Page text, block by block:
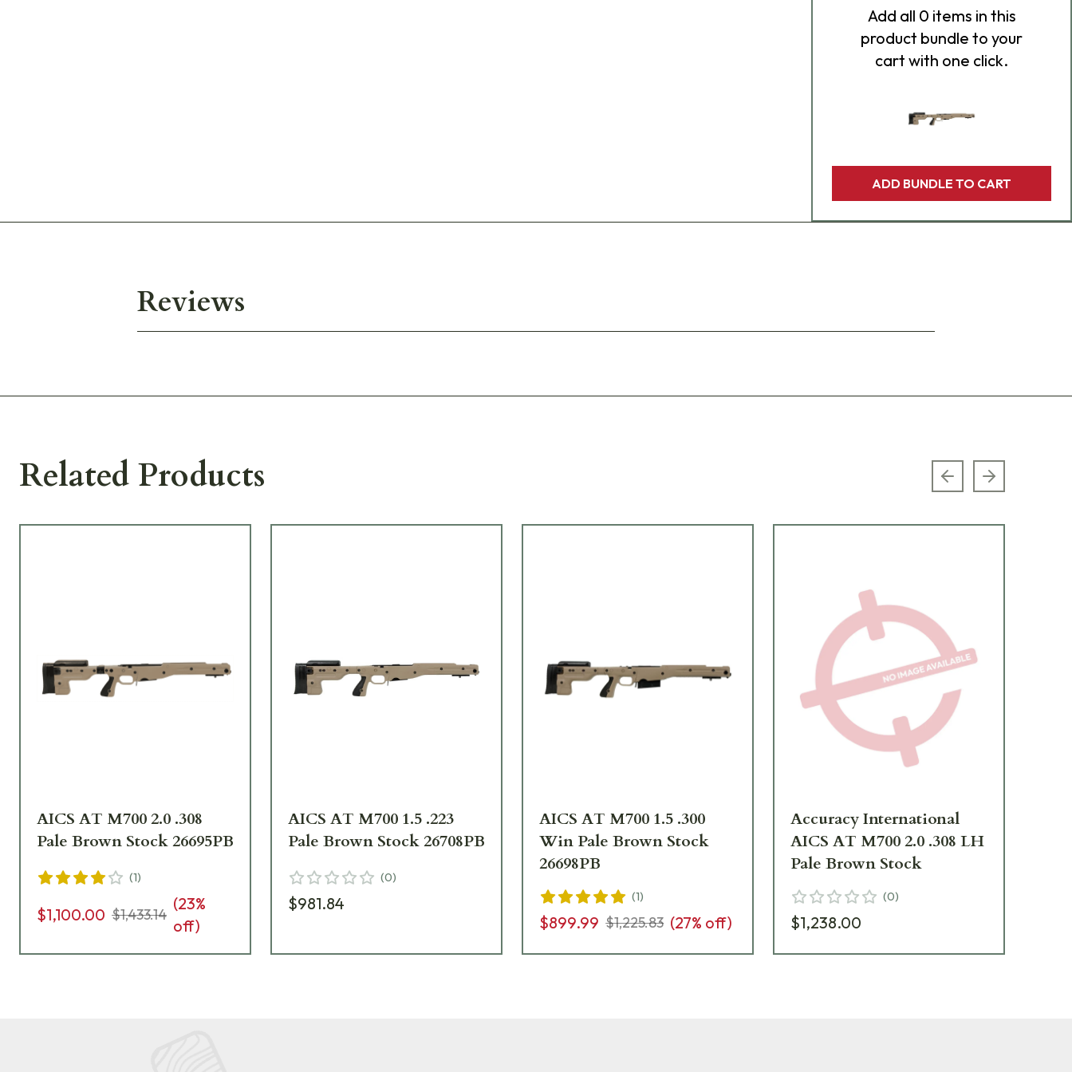
Add all 0 items in this
product bundle to your
cart with one click.
ADD BUNDLE TO CART
Reviews
Related Products Previous slide
Next slide
AICS AT M700 2.0 .308
Pale Brown Stock 26695PB
(1)
$1,100.00 $1,433.14
(23%
off)
AICS AT M700 1.5 .223
Pale Brown Stock 26708PB
(0)
$981.84
AICS AT M700 1.5 .300
Win Pale Brown Stock
26698PB
(1)
$899.99 $1,225.83 (27% off)
Accuracy International
AICS AT M700 2.0 .308 LH
Pale Brown Stock
(0)
$1,238.00